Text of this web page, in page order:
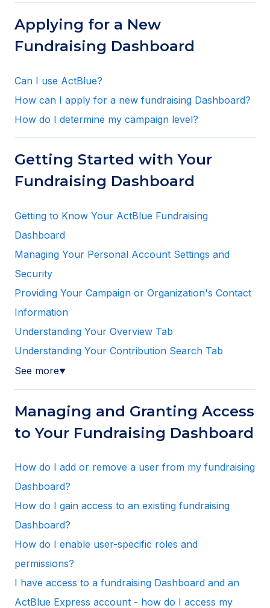
Applying for a New
Fundraising Dashboard
Can I use ActBlue?
How can I apply for a new fundraising Dashboard?
How do I determine my campaign level?
Getting Started with Your
Fundraising Dashboard
Getting to Know Your ActBlue Fundraising
Dashboard
Managing Your Personal Account Settings and
Security
Providing Your Campaign or Organization's Contact
Information
Understanding Your Overview Tab
Understanding Your Contribution Search Tab
See more▼
Managing and Granting Access
to Your Fundraising Dashboard
How do I add or remove a user from my fundraising
Dashboard?
How do I gain access to an existing fundraising
Dashboard?
How do I enable user-specific roles and
permissions?
I have access to a fundraising Dashboard and an
ActBlue Express account - how do I access my